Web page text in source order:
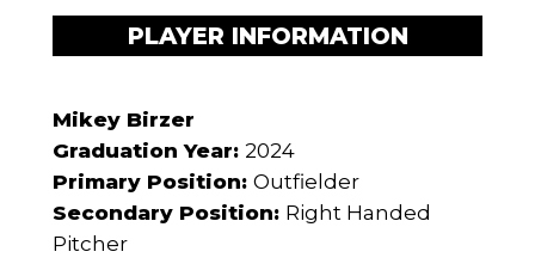
PLAYER INFORMATION
Mikey Birzer
Graduation Year: 2024
Primary Position: Outfielder
Secondary Position: Right Handed
Pitcher